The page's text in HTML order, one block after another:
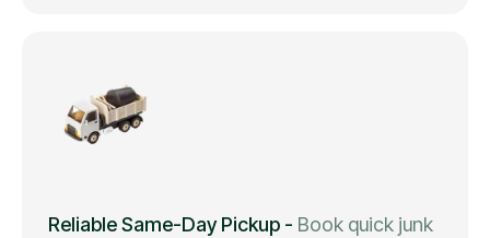
Reliable Same-Day Pickup - Book quick junk